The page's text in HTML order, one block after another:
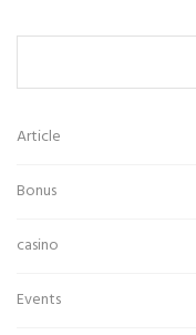
Article
Bonus
casino
Events